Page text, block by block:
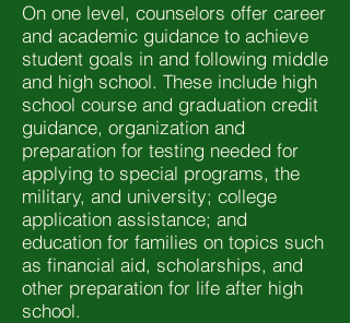
On one level, counselors offer career
and academic guidance to achieve
student goals in and following middle
and high school. These include high
school course and graduation credit
guidance, organization and
preparation for testing needed for
applying to special programs, the
military, and university; college
application assistance; and
education for families on topics such
as financial aid, scholarships, and
other preparation for life after high
school.